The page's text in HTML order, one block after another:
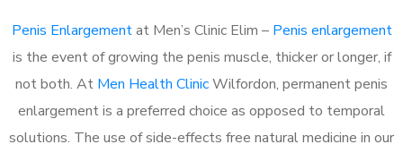
Penis Enlargementat Men’s Clinic Elim – Penis enlargement
is the event of growing the penis muscle, thicker or longer, if
not both. At Men Health ClinicWilfordon, permanent penis
enlargement is a preferred choice as opposed to temporal
solutions. The use of side-effects free natural medicine in our